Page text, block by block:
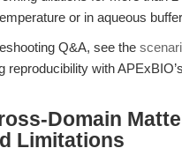
or in aqueous
Q&A, see the
reproducibility with APExBIO’s
Domain
Limitations